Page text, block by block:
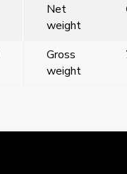
Net
weight
Gross
weight